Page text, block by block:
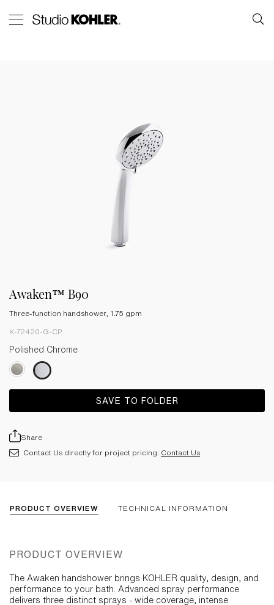
Awaken™ B90
Three-function handshower, 1.75 gpm
K-72420-G-CP
Polished Chrome
SAVE TO FOLDER
Share
Contact Us directly for project pricing: Contact Us
PRODUCT OVERVIEW TECHNICAL INFORMATION
PRODUCT OVERVIEW
The Awaken handshower brings KOHLER quality, design, and
performance to your bath. Advanced spray performance
delivers three distinct sprays - wide coverage, intense